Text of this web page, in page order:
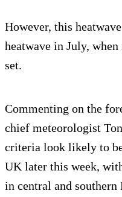
However, this
heatwave in July,
set.
Commenting on the
chief meteorologist
criteria look likely to
UK later this week,
in central and southern